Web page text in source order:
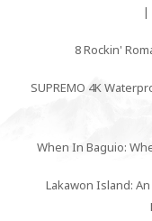
|
8 Rockin'
SUPREMO 4K
When In Baguio:
Lakawon Island: